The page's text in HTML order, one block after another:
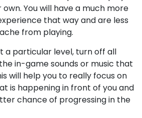
You will have a much more
that way and are less
from playing.
a particular level, turn off all
in-game sounds or music that
will help you to really focus on
is happening in front of you and
chance of progressing in the